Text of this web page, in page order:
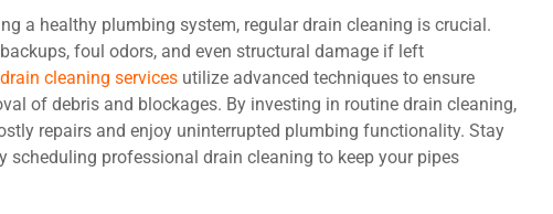
a healthy plumbing system, regular drain cleaning is crucial.
foul odors, and even structural damage if left
cleaning services utilize advanced techniques to ensure
of debris and blockages. By investing in routine drain cleaning,
repairs and enjoy uninterrupted plumbing functionality. Stay
scheduling professional drain cleaning to keep your pipes